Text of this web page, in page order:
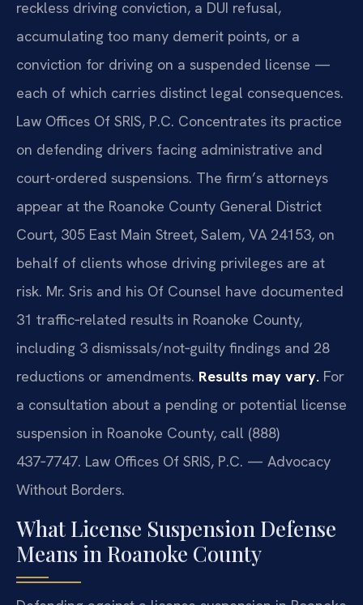
reckless driving conviction, a DUI refusal,
accumulating too many demerit points, or a
conviction for driving on a suspended license —
each of which carries distinct legal consequences.
Law Offices Of SRIS, P.C. Concentrates its practice
on defending drivers facing administrative and
court-ordered suspensions. The firm’s attorneys
appear at the Roanoke County General District
Court, 305 East Main Street, Salem, VA 24153, on
behalf of clients whose driving privileges are at
risk. Mr. Sris and his Of Counsel have documented
31 traffic‑related results in Roanoke County,
including 3 dismissals/not‑guilty findings and 28
reductions or amendments. Results may vary. For
a consultation about a pending or potential license
suspension in Roanoke County, call (888)
437‑7747. Law Offices Of SRIS, P.C. — Advocacy
Without Borders.
What License Suspension Defense
Means in Roanoke County